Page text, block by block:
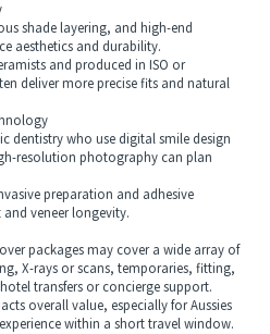
shade layering, and high-end
aesthetics and durability.
and produced in ISO or
deliver more precise fits and natural
who use digital smile design
resolution photography can plan
preparation and adhesive
veneer longevity.
packages may cover a wide array of
X-rays or scans, temporaries, fitting,
transfers or concierge support.
overall value, especially for Aussies
within a short travel window.